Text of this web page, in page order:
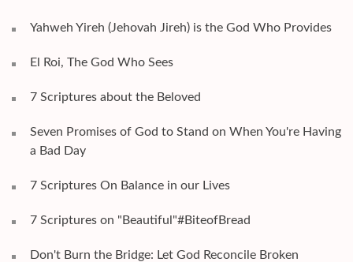
Yahweh Yireh (Jehovah Jireh) is the God Who Provides
El Roi, The God Who Sees
7 Scriptures about the Beloved
Seven Promises of God to Stand on When You're Having
a Bad Day
7 Scriptures On Balance in our Lives
7 Scriptures on "Beautiful"#BiteofBread
Don't Burn the Bridge: Let God Reconcile Broken